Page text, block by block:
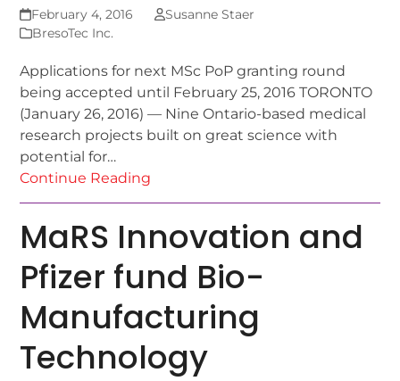
February 4, 2016
Susanne Staer
BresoTec Inc.
Applications for next MSc PoP granting round
being accepted until February 25, 2016 TORONTO
(January 26, 2016) — Nine Ontario-based medical
research projects built on great science with
potential for…
Continue Reading
MaRS Innovation and
Pfizer fund Bio-
Manufacturing
Technology